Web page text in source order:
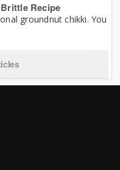
Recipe
groundnut chikki. You